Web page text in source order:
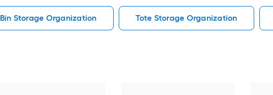
Bin Storage Organization Tote Storage Organization